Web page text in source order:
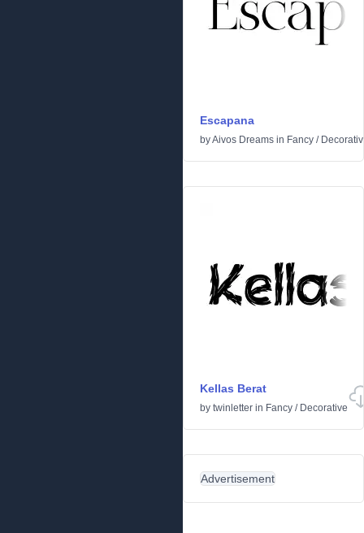
Escapana
byAivos Dreams in Fancy /
Kellas Berat
by twinletter in Fancy / Decorative
Advertisement